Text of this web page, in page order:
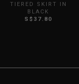
TIERED SKIRT IN
BLACK
S$37.80